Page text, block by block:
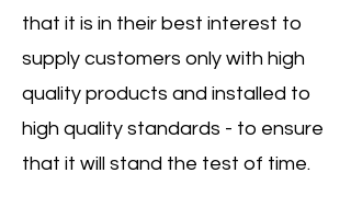
that it is in their best interest to
supply customers only with high
quality products and installed to
high quality standards - to ensure
that it will stand the test of time.